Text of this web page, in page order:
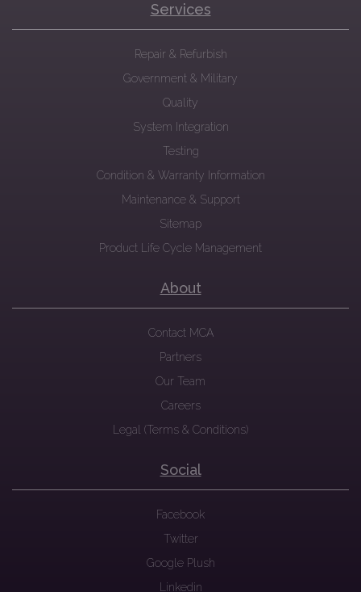
Services
Repair & Refurbish
Government & Military
Quality
System Integration
Testing
Condition & Warranty Information
Maintenance & Support
Sitemap
Product Life Cycle Management
About
Contact MCA
Partners
Our Team
Careers
Legal (Terms & Conditions)
Social
Facebook
Twitter
Google Plush
Linkedin